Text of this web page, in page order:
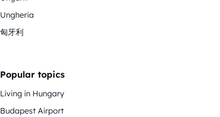
Ungheria
匈牙利
Popular topics
Living in Hungary
Budapest Airport